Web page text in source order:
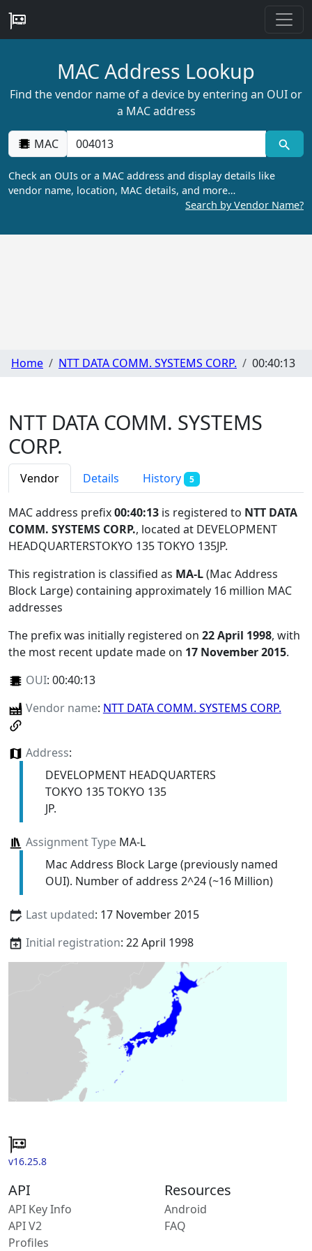
MAC Address Lookup
Find the vendor name of a device by entering an OUI or
a MAC address
MAC
Check an OUIs or a MAC address and display details like
vendor name, location, MAC details, and more…
Search by Vendor Name?
Home NTT DATA COMM. SYSTEMS CORP. 00:40:13
NTT DATA COMM. SYSTEMS
CORP.
Vendor Details History 5
MAC address prefix00:40:13 is registered to NTT DATA
COMM. SYSTEMS CORP., located at DEVELOPMENT
HEADQUARTERSTOKYO 135 TOKYO 135JP.
This registration is classified as MA-L(Mac Address
Block Large) containing approximately 16 million MAC
addresses
The prefix was initially registered on 22 April 1998, with
the most recent update made on 17 November 2015.
OUI: 00:40:13
Vendor name: NTT DATA COMM. SYSTEMS CORP.
Address:
DEVELOPMENT HEADQUARTERS
TOKYO 135 TOKYO 135
JP.
Assignment TypeMA-L
Mac Address Block Large (previously named
OUI). Number of address 2^24 (~16 Million)
Last updated: 17 November 2015
Initial registration: 22 April 1998
v16.25.8
API
API Key Info
API V2
Profiles
Resources
Android
FAQ